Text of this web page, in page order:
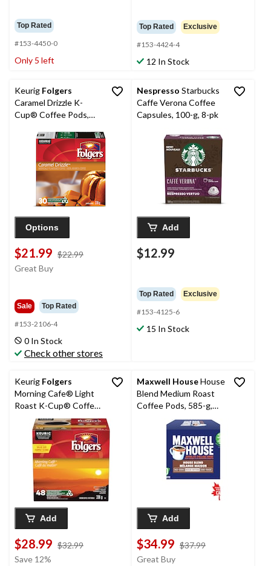
Top Rated
#153-4450-0
Only 5 left
Top Rated Exclusive
#153-4424-4
12 In Stock
Keurig Folgers
Caramel Drizzle K-
Cup® Coffee Pods,
Options
$21.99 $22.99
Great Buy
Sale Top Rated
#153-2106-4
0 In Stock
Check other stores
Nespresso Starbucks
Caffe Verona Coffee
Capsules, 100-g, 8-pk
Add
$12.99
Top Rated Exclusive
#153-4125-6
15 In Stock
Keurig Folgers
Morning Cafe® Light
Roast K-Cup® Coffee
Pods, 336-g, 48-pk
Add
$28.99 $32.99
Save 12%
Maxwell HouseHouse
Blend Medium Roast
Coffee Pods, 585-g,
Add
$34.99 $37.99
Great Buy